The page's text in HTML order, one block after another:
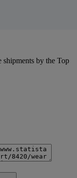
by the Top